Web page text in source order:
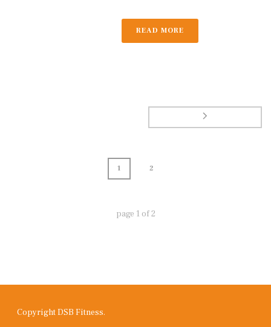
READ MORE
1 2
page 1 of2
Copyright DSB Fitness.